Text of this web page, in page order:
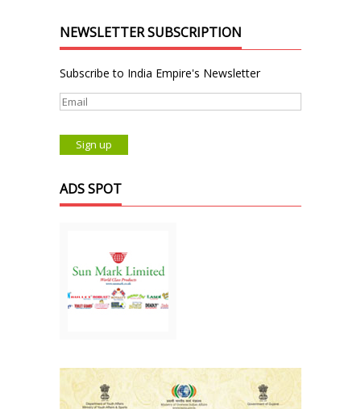
NEWSLETTER SUBSCRIPTION
Subscribe to India Empire's Newsletter
ADS SPOT